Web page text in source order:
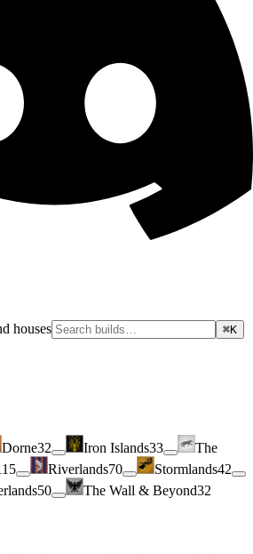
houses ⌘K
Dorne32 Iron Islands33
The
Riverlands70 Stormlands42
50 The Wall & Beyond32